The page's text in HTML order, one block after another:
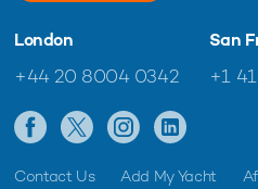
London
+44 20 8004 0342
San
+1
Contact Us Add My Yacht